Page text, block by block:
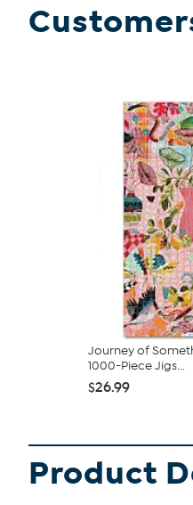
Journey of
1000-Piece Jigs...
$26.99
Product